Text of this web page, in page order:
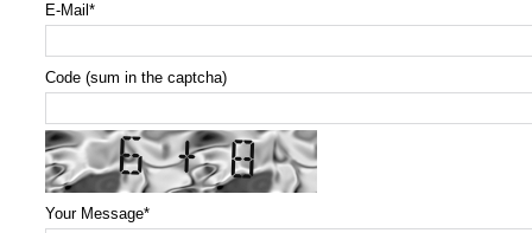
E-Mail *
Code (sum in the captcha)
Your Message*